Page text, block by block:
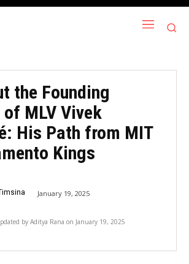
the Founding
MLV Vivek
His Path from MIT
Kings
January 19, 2025
by Aditya Rana on January 19, 2025